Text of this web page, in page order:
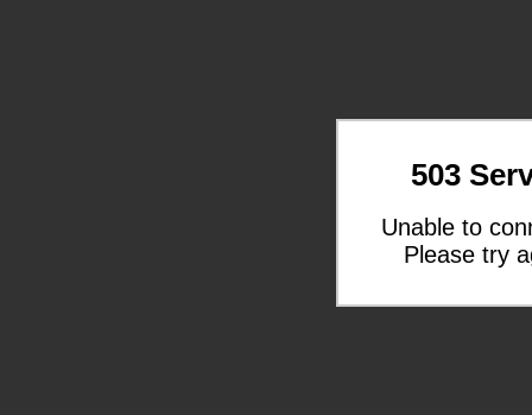
503
Unable to
Please try